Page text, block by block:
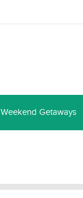
Weekend Getaways